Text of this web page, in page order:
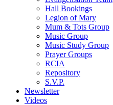
Hall Bookings
Legion of Mary
Mum & Tots Group
Music Group
Music Study Group
Prayer Groups
RCIA
Repository
S.V.P.
Newsletter
Videos